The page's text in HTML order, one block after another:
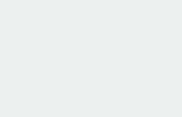
the multi-national hub. Our localised
of our local expertise and meet